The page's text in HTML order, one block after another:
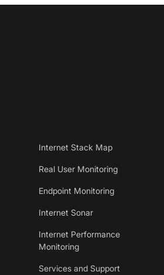
Internet Stack Map
Real User Monitoring
Endpoint Monitoring
Internet Sonar
Internet Performance
Monitoring
Services and Support